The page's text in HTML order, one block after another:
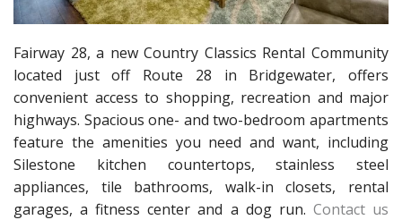
Fairway 28, a new Country Classics Rental Community
located just off Route 28 in Bridgewater, offers
convenient access to shopping, recreation and major
highways. Spacious one- and two-bedroom apartments
feature the amenities you need and want, including
Silestone kitchen countertops, stainless steel
appliances, tile bathrooms, walk-in closets, rental
garages, a fitness center and a dog run. Contact us